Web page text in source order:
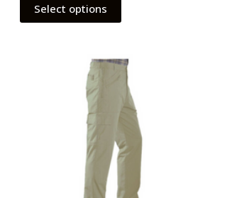
Select options